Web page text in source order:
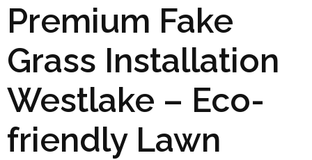
Premium Fake
Grass Installation
Westlake – Eco-
friendly Lawn